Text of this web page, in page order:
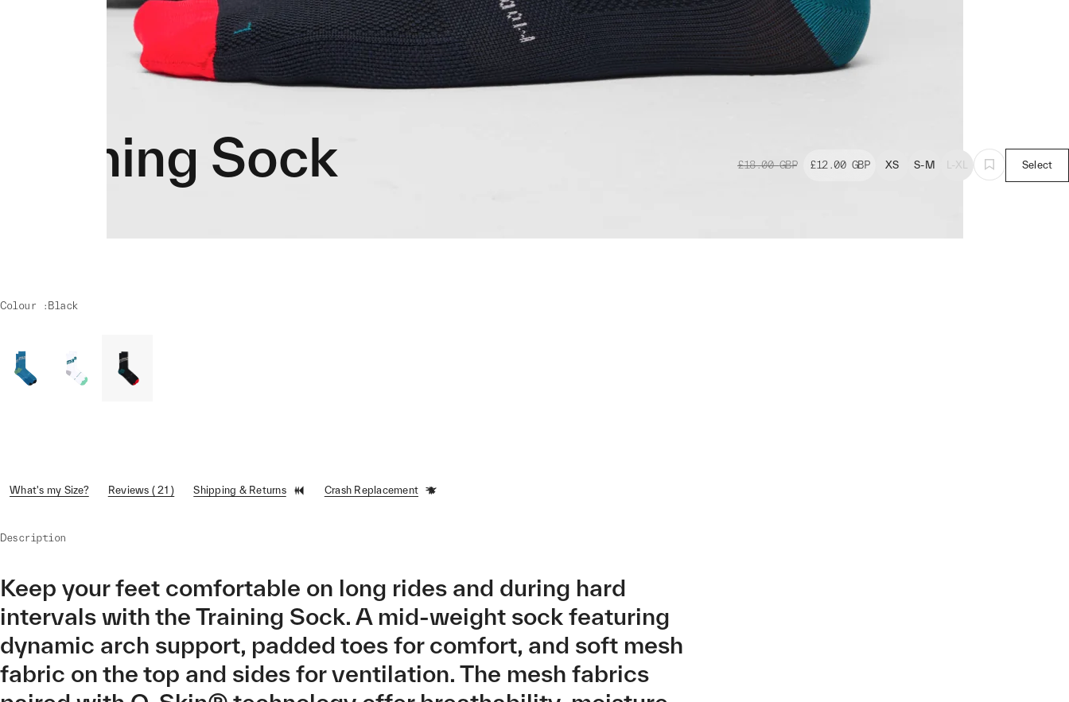
Training Sock £18.00 GBP £12.00 GBP XS S-M L-XL Select
Colour : Black
What's my Size? Reviews ( 21 ) Shipping & Returns Crash Replacement
Description
Keep your feet comfortable on long rides and during hard
intervals with the Training Sock. A mid-weight sock featuring
dynamic arch support, padded toes for comfort, and soft mesh
fabric on the top and sides for ventilation. The mesh fabrics